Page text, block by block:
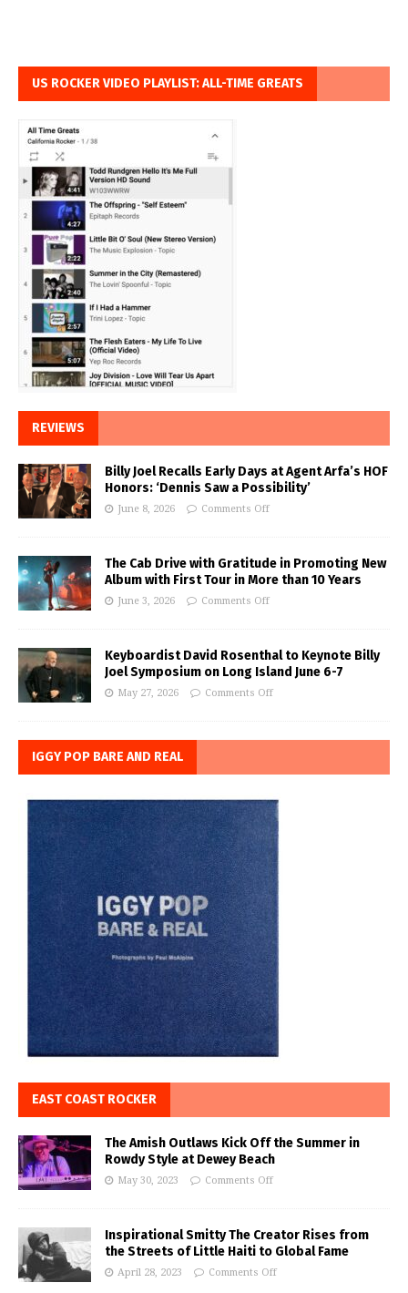
US ROCKER VIDEO PLAYLIST: ALL-TIME GREATS
REVIEWS
Billy Joel Recalls Early Days at Agent Arfa’s HOF
Honors: ‘Dennis Saw a Possibility’
June 8, 2026 Comments Off
The Cab Drive with Gratitude in Promoting New
Album with First Tour in More than 10 Years
June 3, 2026 Comments Off
Keyboardist David Rosenthal to Keynote Billy
Joel Symposium on Long Island June 6-7
May 27, 2026 Comments Off
IGGY POP BARE AND REAL
EAST COAST ROCKER
The Amish Outlaws Kick Off the Summer in
Rowdy Style at Dewey Beach
May 30, 2023 Comments Off
Inspirational Smitty The Creator Rises from
the Streets of Little Haiti to Global Fame
April 28, 2023 Comments Off